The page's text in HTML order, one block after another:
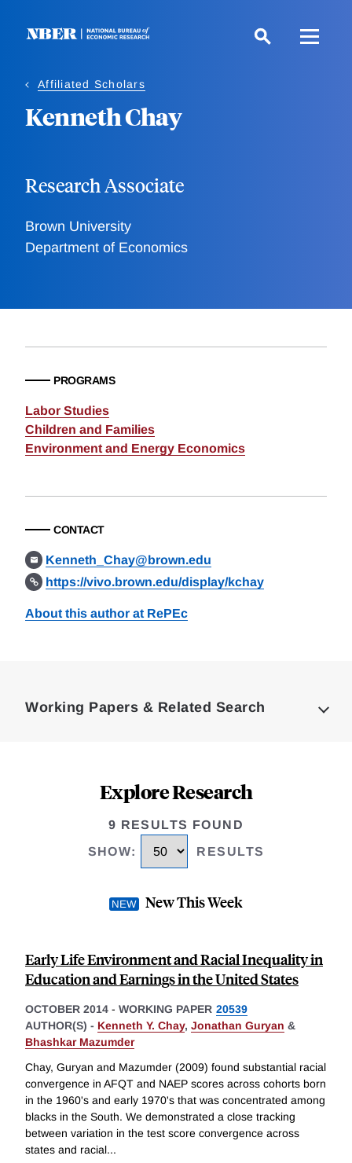
Affiliated Scholars
Kenneth Chay
Research Associate
Brown University
Department of Economics
PROGRAMS
Labor Studies
Children and Families
Environment and Energy Economics
CONTACT
Kenneth_Chay@brown.edu
https://vivo.brown.edu/display/kchay
About this author at RePEc
Working Papers & Related Search
Explore Research
9 RESULTS FOUND
SHOW: RESULTS
New This Week
Early Life Environment and Racial Inequality in
Education and Earnings in the United States
OCTOBER 2014 - WORKING PAPER 20539
AUTHOR(S) - Kenneth Y. Chay, Jonathan Guryan &
Bhashkar Mazumder
Chay, Guryan and Mazumder (2009) found substantial racial
convergence in AFQT and NAEP scores across cohorts born
in the 1960's and early 1970's that was concentrated among
blacks in the South. We demonstrated a close tracking
between variation in the test score convergence across
states and racial...